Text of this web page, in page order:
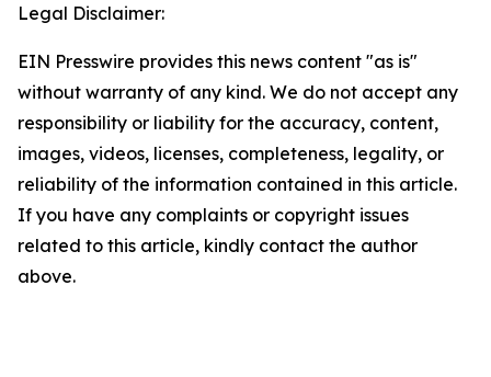
Legal Disclaimer:
EIN Presswire provides this news content "as is"
without warranty of any kind. We do not accept any
responsibility or liability for the accuracy, content,
images, videos, licenses, completeness, legality, or
reliability of the information contained in this article.
If you have any complaints or copyright issues
related to this article, kindly contact the author
above.